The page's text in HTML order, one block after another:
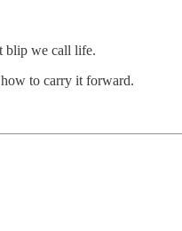
blip we call life.
to carry it forward.